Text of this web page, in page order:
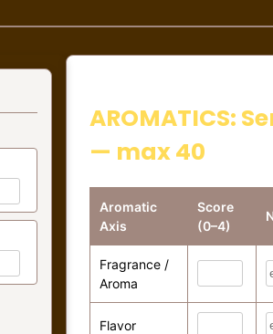
AROMATICS:
— max 40
Aromatic
Axis
Score
(0–4)
Fragrance /
Aroma
Flavor